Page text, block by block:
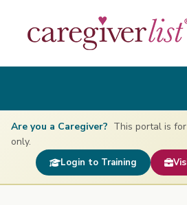
Are you a Caregiver? This portal is
only.
Login to Training